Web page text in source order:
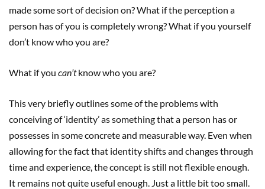
made some sort of decision on? What if the perception a
person has of you is completely wrong? What if you yourself
don’t know who you are?
What if you can’tknow who you are?
This very briefly outlines some of the problems with
conceiving of ‘identity’ as something that a person has or
possesses in some concrete and measurable way. Even when
allowing for the fact that identity shifts and changes through
time and experience, the concept is still not flexible enough.
It remains not quite useful enough. Just a little bit too small.